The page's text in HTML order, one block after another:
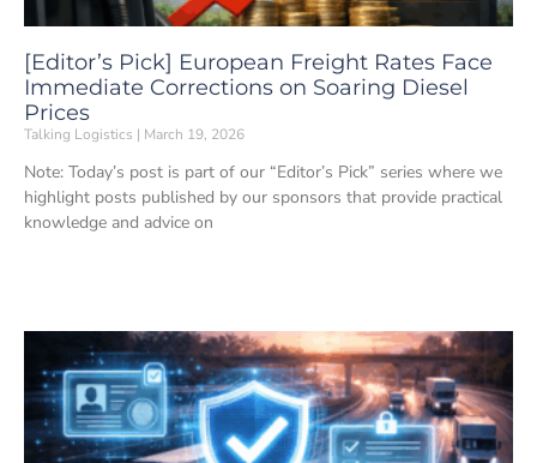
[Editor’s Pick] European Freight Rates Face
Immediate Corrections on Soaring Diesel
Prices
Talking Logistics March 19, 2026
Note: Today’s post is part of our “Editor’s Pick” series where we
highlight posts published by our sponsors that provide practical
knowledge and advice on